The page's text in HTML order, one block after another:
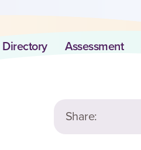
Directory Assessment
Share: